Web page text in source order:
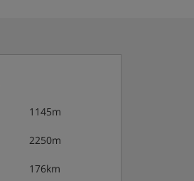
1145m
2250m
176km